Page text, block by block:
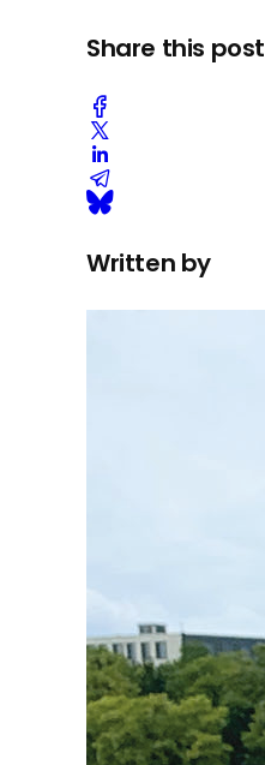
Share this post
Written by